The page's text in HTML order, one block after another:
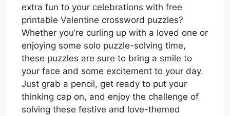
extra fun to your celebrations with free
printable Valentine crossword puzzles?
Whether you’re curling up with a loved one or
enjoying some solo puzzle-solving time,
these puzzles are sure to bring a smile to
your face and some excitement to your day.
Just grab a pencil, get ready to put your
thinking cap on, and enjoy the challenge of
solving these festive and love-themed